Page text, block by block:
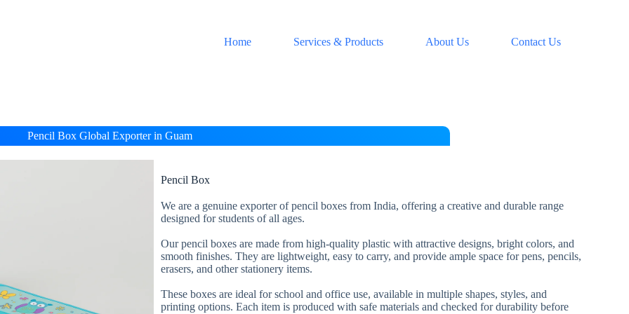
Home Services & Products About Us Contact Us
Pencil Box Global Exporter in Guam
Pencil Box
We are a genuine exporter of pencil boxes from India, offering a creative and durable range
designed for students of all ages.
Our pencil boxes are made from high-quality plastic with attractive designs, bright colors, and
smooth finishes. They are lightweight, easy to carry, and provide ample space for pens, pencils,
erasers, and other stationery items.
These boxes are ideal for school and office use, available in multiple shapes, styles, and
printing options. Each item is produced with safe materials and checked for durability before